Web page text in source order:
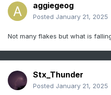
aggiegeog
Posted January 21, 2025
Not many flakes but what is
Stx_Thunder
Posted January 21, 2025